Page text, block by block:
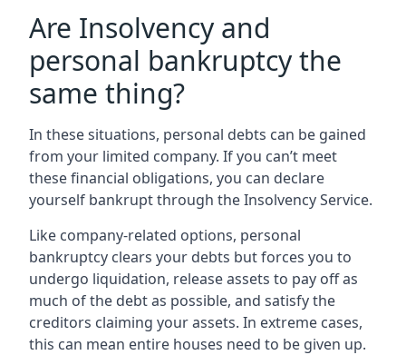
Are Insolvency and
personal bankruptcy the
same thing?
In these situations, personal debts can be gained
from your limited company. If you can’t meet
these financial obligations, you can declare
yourself bankrupt through the Insolvency Service.
Like company-related options, personal
bankruptcy clears your debts but forces you to
undergo liquidation, release assets to pay off as
much of the debt as possible, and satisfy the
creditors claiming your assets. In extreme cases,
this can mean entire houses need to be given up.